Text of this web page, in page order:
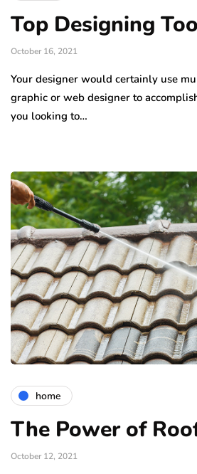
Top Designing
October 16, 2021
Your designer would certainly use
graphic or web designer to
you looking to…
home
The Power of
October 12, 2021